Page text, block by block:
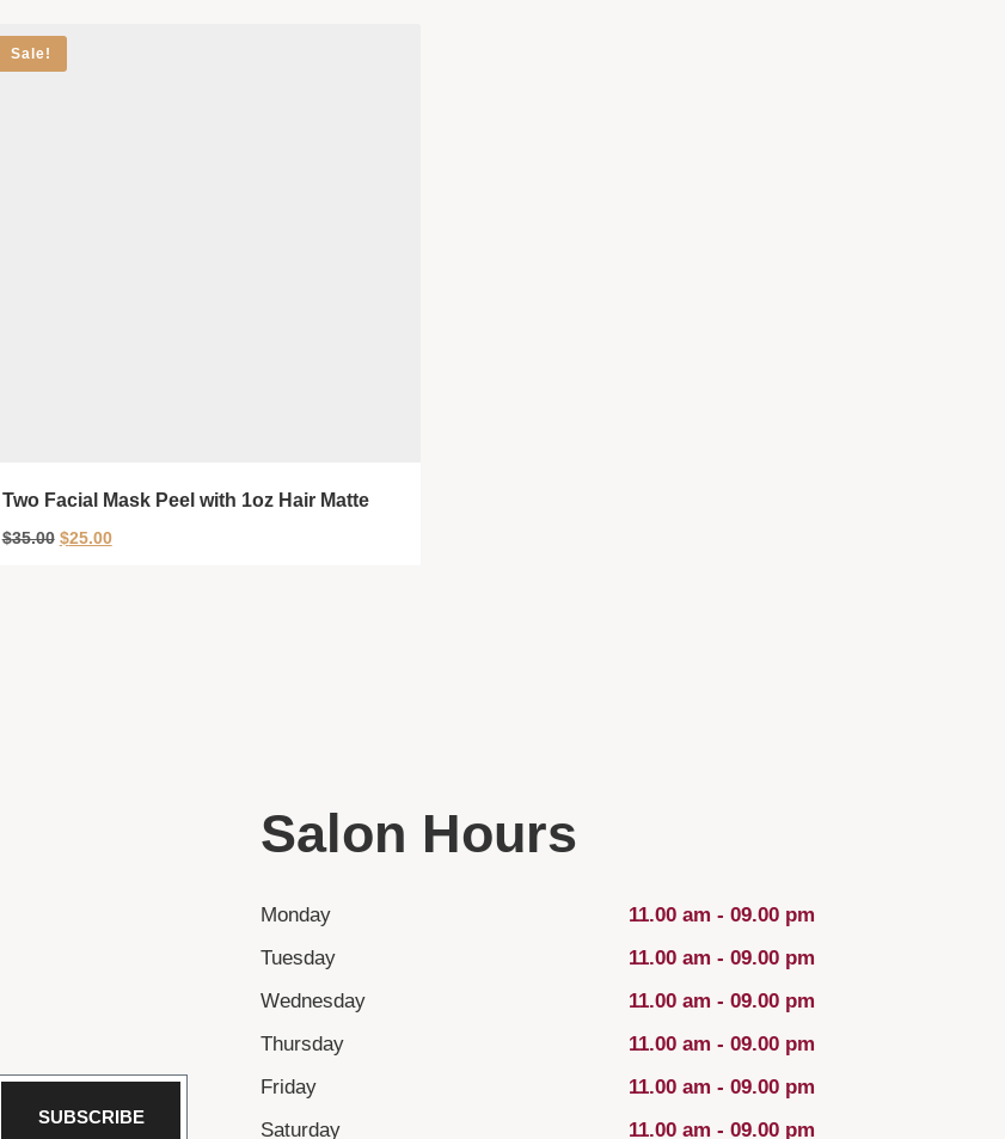
Sale!
Two Facial Mask Peel with 1oz Hair Matte
$35.00 $25.00
SUBSCRIBE
Salon Hours
Monday
11.00 am - 09.00 pm
Tuesday
11.00 am - 09.00 pm
Wednesday
11.00 am - 09.00 pm
Thursday
11.00 am - 09.00 pm
Friday
11.00 am - 09.00 pm
Saturday
11.00 am - 09.00 pm